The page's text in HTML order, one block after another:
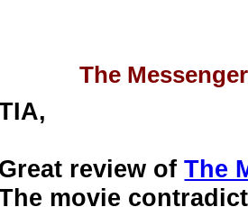
The Messenger
Great review ofThe
movie